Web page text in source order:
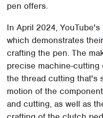
pen offers.
In April 2024, YouTube's
which demonstrates
crafting the pen. The
precise machine-
the thread cutting that's
motion of the
and cutting, as well as